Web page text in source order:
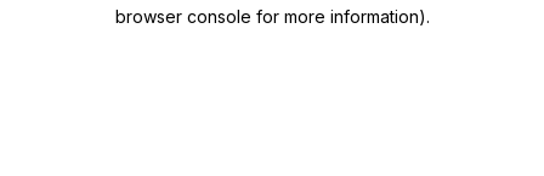
browser console for more information).